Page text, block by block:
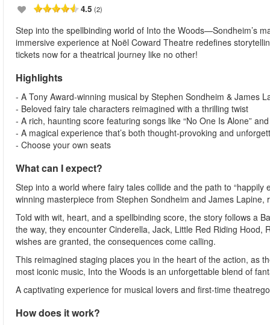
4.5 (2)
Step into the spellbinding world of Into the Woods—Sondheim’s
immersive experience at Noël Coward Theatre redefines
tickets now for a theatrical journey like no other!
Highlights
- A Tony Award-winning musical by Stephen Sondheim & James
- Beloved fairy tale characters reimagined with a thrilling twist
- A rich, haunting score featuring songs like “No One Is Alone”
- A magical experience that’s both thought-provoking and
- Choose your own seats
What can I expect?
Step into a world where fairy tales collide and the path to
winning masterpiece from Stephen Sondheim and James
Told with wit, heart, and a spellbinding score, the story follows a
the way, they encounter Cinderella, Jack, Little Red Riding
wishes are granted, the consequences come calling.
This reimagined staging places you in the heart of the action, as
most iconic music, Into the Woods is an unforgettable blend of
A captivating experience for musical lovers and first-time
How does it work?